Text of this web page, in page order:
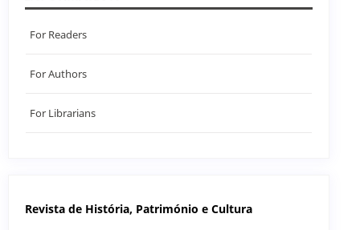
For Readers
For Authors
For Librarians
Revista de História, Património e Cultura